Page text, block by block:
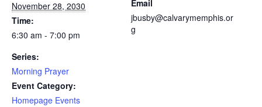
November 28, 2030
Time:
6:30 am - 7:00 pm
Series:
Morning Prayer
Event Category:
Homepage Events
Email
jbusby@calvarymemphis.or
g